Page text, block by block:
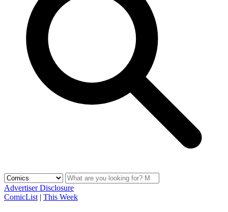
Advertiser Disclosure
ComicList | This Week